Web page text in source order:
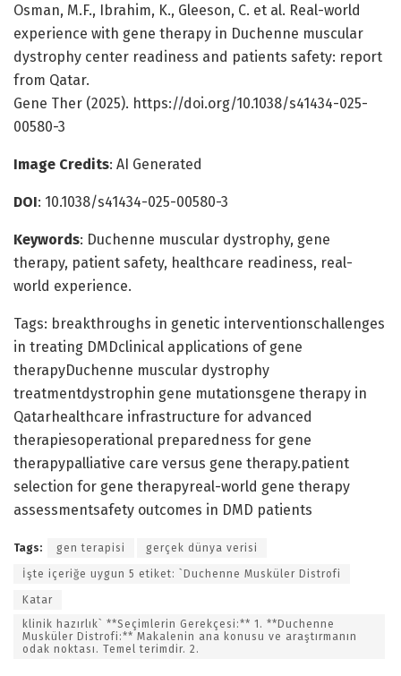
Osman, M.F., Ibrahim, K., Gleeson, C. et al. Real-world
experience with gene therapy in Duchenne muscular
dystrophy center readiness and patients safety: report
from Qatar.
Gene Ther (2025). https://doi.org/10.1038/s41434-025-
00580-3
Image Credits: AI Generated
DOI: 10.1038/s41434-025-00580-3
Keywords: Duchenne muscular dystrophy, gene
therapy, patient safety, healthcare readiness, real-
world experience.
Tags: breakthroughs in genetic interventionschallenges
in treating DMDclinical applications of gene
therapyDuchenne muscular dystrophy
treatmentdystrophin gene mutationsgene therapy in
Qatarhealthcare infrastructure for advanced
therapiesoperational preparedness for gene
therapypalliative care versus gene therapy.patient
selection for gene therapyreal-world gene therapy
assessmentsafety outcomes in DMD patients
Tags: gen terapisi gerçek dünya verisi
İşte içeriğe uygun 5 etiket: `Duchenne Musküler Distrofi
Katar
klinik hazırlık` **Seçimlerin Gerekçesi:** 1. **Duchenne
Musküler Distrofi:** Makalenin ana konusu ve araştırmanın
odak noktası. Temel terimdir. 2.